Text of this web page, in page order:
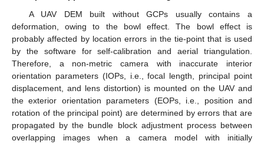
A UAV DEM built without GCPs usually contains a
deformation, owing to the bowl effect. The bowl effect is
probably affected by location errors in the tie-point that is used
by the software for self-calibration and aerial triangulation.
Therefore, a non-metric camera with inaccurate interior
orientation parameters (IOPs, i.e., focal length, principal point
displacement, and lens distortion) is mounted on the UAV and
the exterior orientation parameters (EOPs, i.e., position and
rotation of the principal point) are determined by errors that are
propagated by the bundle block adjustment process between
overlapping images when a camera model with initially